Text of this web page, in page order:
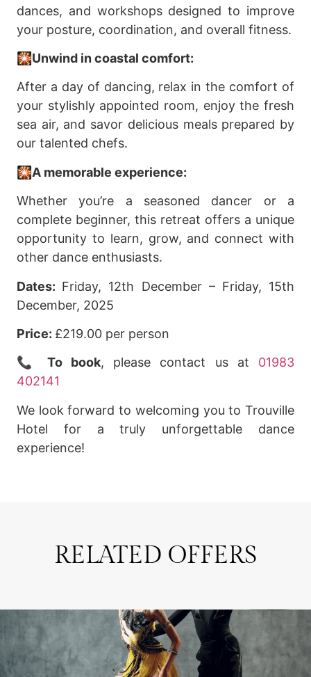
dances, and workshops designed to improve
your posture, coordination, and overall fitness.
🎇Unwind in coastal comfort:
After a day of dancing, relax in the comfort of
your stylishly appointed room, enjoy the fresh
sea air, and savor delicious meals prepared by
our talented chefs.
🎇A memorable experience:
Whether you’re a seasoned dancer or a
complete beginner, this retreat offers a unique
opportunity to learn, grow, and connect with
other dance enthusiasts.
Dates: Friday, 12th December – Friday, 15th
December, 2025
Price: £219.00 per person
📞 To book, please contact us at 01983
402141
We look forward to welcoming you to Trouville
Hotel for a truly unforgettable dance
experience!
RELATED OFFERS